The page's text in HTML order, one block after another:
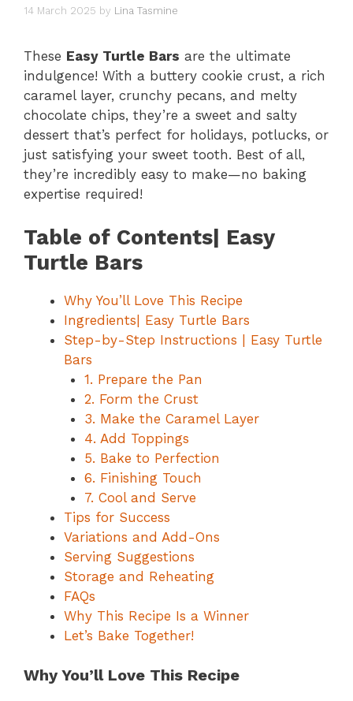
14 March 2025 by Lina Tasmine
These Easy Turtle Bars are the ultimate
indulgence! With a buttery cookie crust, a rich
caramel layer, crunchy pecans, and melty
chocolate chips, they’re a sweet and salty
dessert that’s perfect for holidays, potlucks, or
just satisfying your sweet tooth. Best of all,
they’re incredibly easy to make—no baking
expertise required!
Table of Contents| Easy
Turtle Bars
Why You’ll Love This Recipe
Ingredients| Easy Turtle Bars
Step-by-Step Instructions | Easy Turtle
Bars
1. Prepare the Pan
2. Form the Crust
3. Make the Caramel Layer
4. Add Toppings
5. Bake to Perfection
6. Finishing Touch
7. Cool and Serve
Tips for Success
Variations and Add-Ons
Serving Suggestions
Storage and Reheating
FAQs
Why This Recipe Is a Winner
Let’s Bake Together!
Why You’ll Love This Recipe